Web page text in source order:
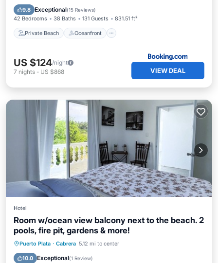
9.8 Exceptional(15 Reviews)
42 Bedrooms 38 Baths 131 Guests 831.51 ft²
Private Beach Oceanfront
Parking
US $124/night
7 nights - US $868 VIEW DEAL
Hotel
Room w/ocean view balcony next to the beach. 2
pools, fire pit, gardens & more!
Puerto Plata · Cabrera 5.12 mi to center
10.0 Exceptional(1 Review)
Hot Tub Parking
Balcony/Terrace